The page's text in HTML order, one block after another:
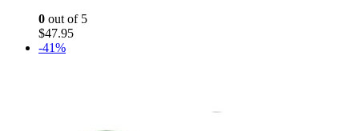
0 out of 5
$47.95
-41%